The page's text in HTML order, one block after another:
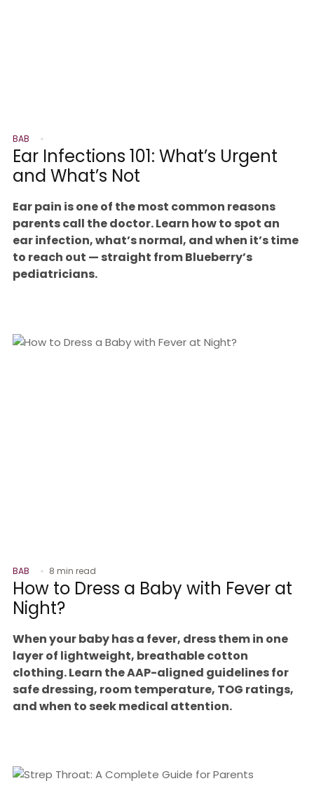
BAB
Ear Infections 101: What’s Urgent
and What’s Not
Ear pain is one of the most common reasons
parents call the doctor. Learn how to spot an
ear infection, what’s normal, and when it’s time
to reach out — straight from Blueberry’s
pediatricians.
BAB 8 min read
How to Dress a Baby with Fever at
Night?
When your baby has a fever, dress them in one
layer of lightweight, breathable cotton
clothing. Learn the AAP-aligned guidelines for
safe dressing, room temperature, TOG ratings,
and when to seek medical attention.